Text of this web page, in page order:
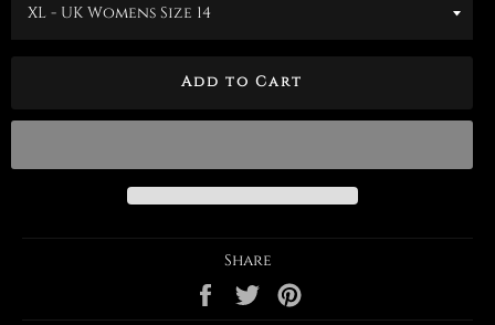
Add to Cart
Share
Share
on
Tweet
on